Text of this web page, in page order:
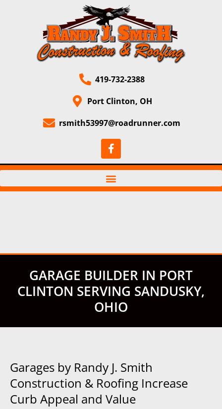
419-732-2388
Port Clinton, OH
rsmith53997@roadrunner.com
GARAGE BUILDER IN PORT
CLINTON SERVING SANDUSKY,
OHIO
Garages by Randy J. Smith
Construction & Roofing Increase
Curb Appeal and Value